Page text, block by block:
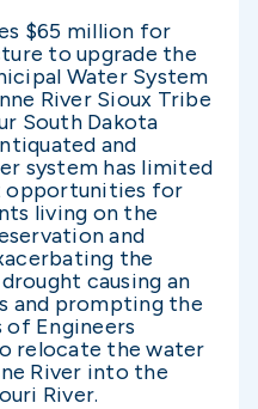
$65 million for
to upgrade the
Water System
River Sioux Tribe
South Dakota
and
system has limited
opportunities for
living on the
and
the
causing an
and prompting the
of Engineers
relocate the water
River into the
River.